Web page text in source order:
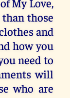
those
and
how you
need to
will
who are